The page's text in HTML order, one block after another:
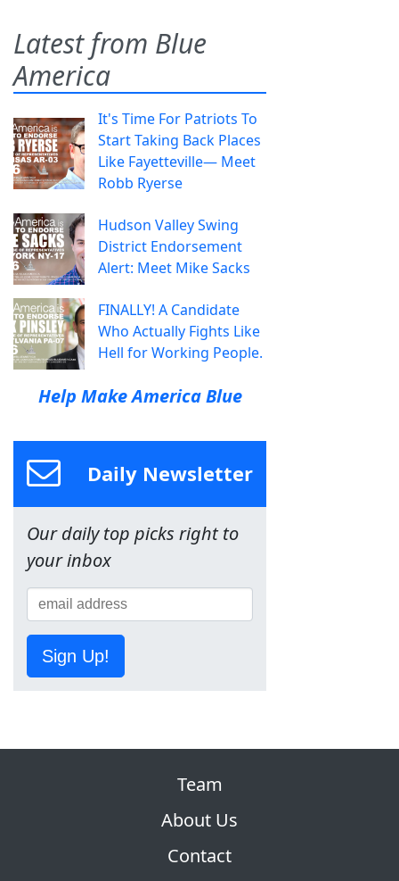
Latest from Blue
America
It's Time For Patriots To
Start Taking Back Places
Like Fayetteville— Meet
Robb Ryerse
Hudson Valley Swing
District Endorsement
Alert: Meet Mike Sacks
FINALLY! A Candidate
Who Actually Fights Like
Hell for Working People.
Help Make America Blue
Daily Newsletter
Our daily top picks right to
your inbox
Sign Up!
Team
About Us
Contact